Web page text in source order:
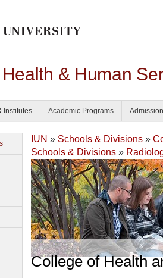
& Human
Institutes Academic Programs
IUN » Schools & Divisions »
Schools & Divisions »
College of Health